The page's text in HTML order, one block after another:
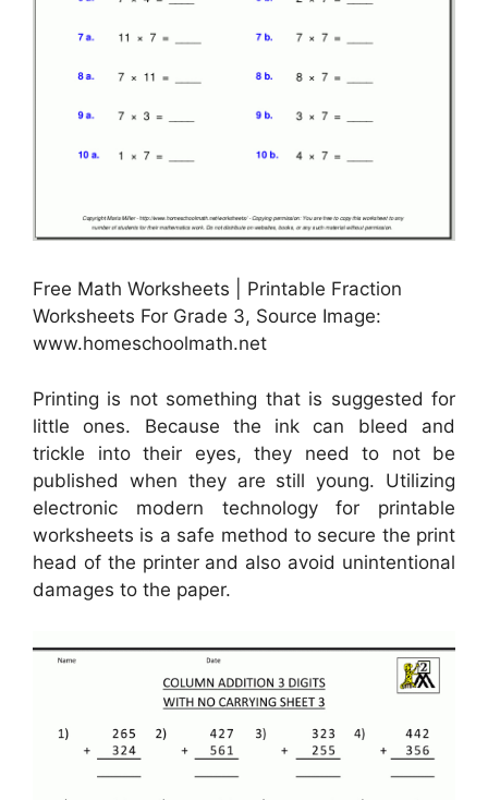
Free Math Worksheets | Printable Fraction
Worksheets For Grade 3, Source Image:
www.homeschoolmath.net
Printing is not something that is suggested for
little ones. Because the ink can bleed and
trickle into their eyes, they need to not be
published when they are still young. Utilizing
electronic modern technology for printable
worksheets is a safe method to secure the print
head of the printer and also avoid unintentional
damages to the paper.